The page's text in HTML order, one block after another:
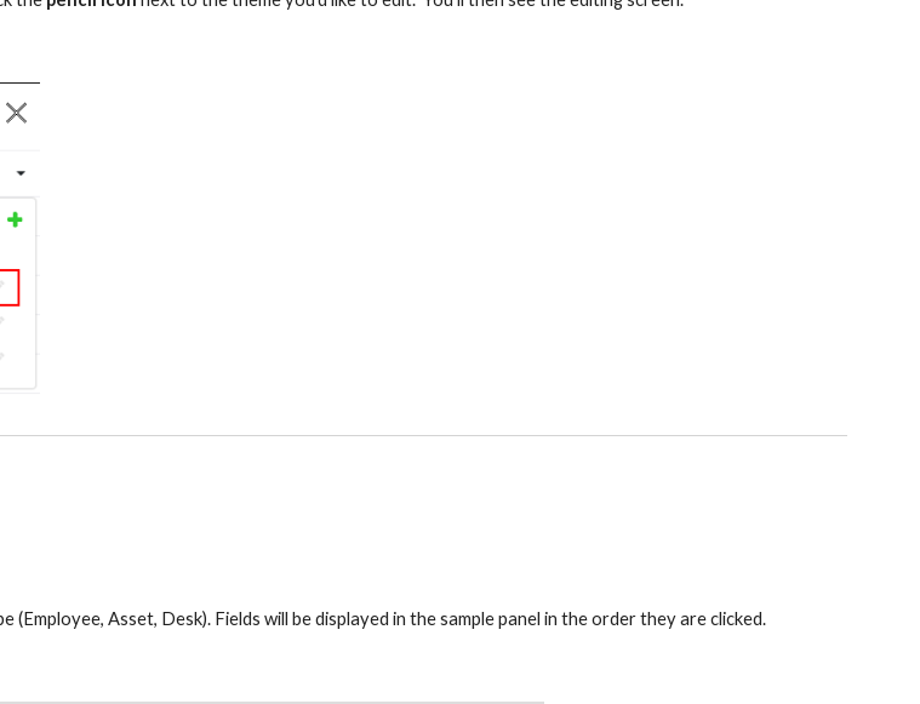
(Employee, Asset, Desk). Fields will be displayed in the sample panel in the order they are clicked.